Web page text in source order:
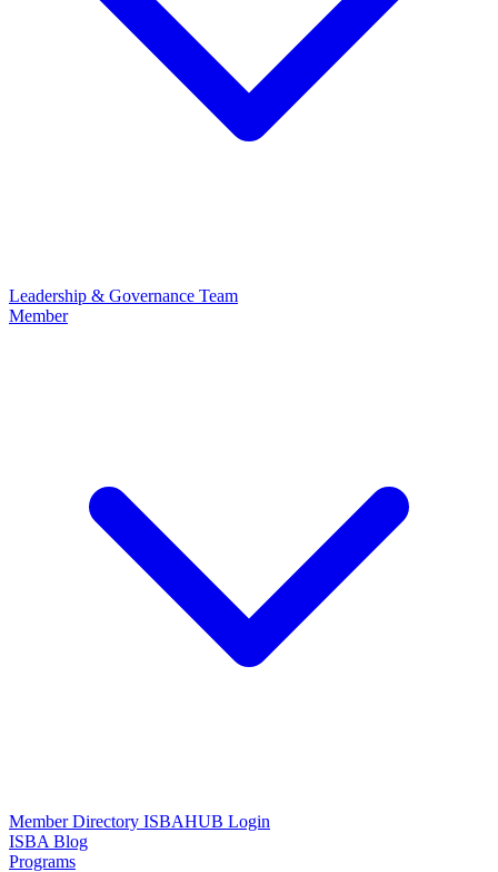
Leadership & Governance Team
Member
Member Directory ISBAHUB Login
ISBA Blog
Programs